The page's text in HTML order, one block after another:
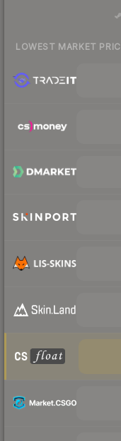
LOWEST MARKET